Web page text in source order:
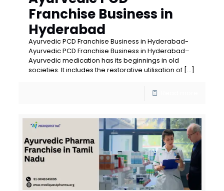
Franchise Business in
Hyderabad
Ayurvedic PCD Franchise Business in Hyderabad-
Ayurvedic PCD Franchise Business in Hyderabad–
Ayurvedic medication has its beginnings in old
societies. It includes the restorative utilisation of […]